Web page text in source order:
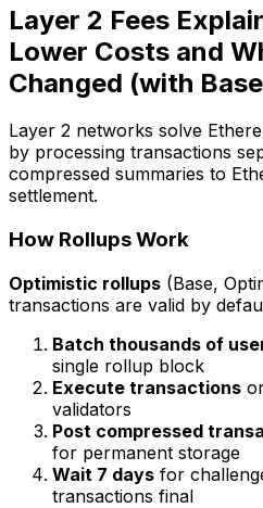
Layer 2 Fees
Lower Costs and
Changed (with
Layer 2 networks solve
by processing transactions
compressed summaries to
settlement.
How Rollups Work
Optimistic rollups (Base,
transactions are valid by
Batch thousands of
single rollup block
Execute transactions
validators
Post compressed
for permanent storage
Wait 7 days for
transactions final